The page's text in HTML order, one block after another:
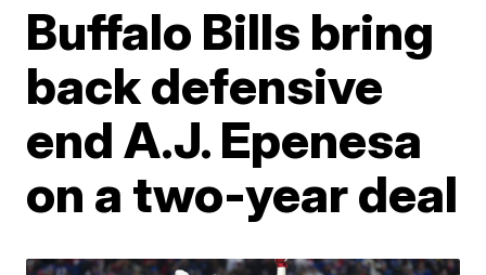
Buffalo Bills bring
back defensive
end A.J. Epenesa
on a two-year deal